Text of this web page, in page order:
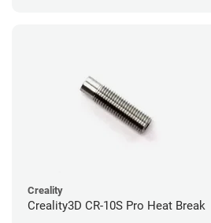
Creality
Creality3D CR-10S Pro Heat Break